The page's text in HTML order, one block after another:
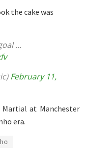
the cake was
…
February 11,
at Manchester
era.